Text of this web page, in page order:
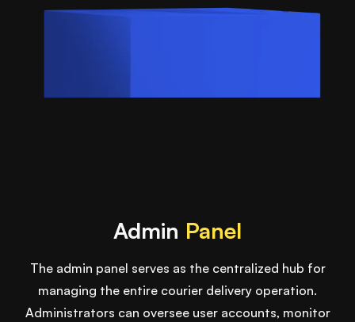
Admin Panel
The admin panel serves as the centralized hub for
managing the entire courier delivery operation.
Administrators can oversee user accounts, monitor